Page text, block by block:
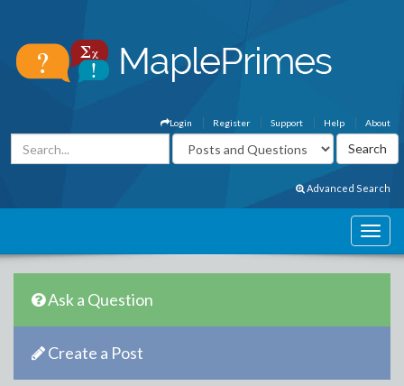
About
Help
Support
Register
Login
Advanced Search
Ask a Question
Create a Post